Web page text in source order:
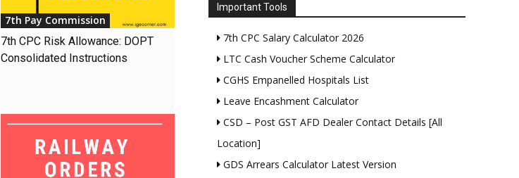
7th Pay Commission
7th CPC Risk Allowance: DOPT
Consolidated Instructions
Important Tools
7th CPC Salary Calculator 2026
LTC Cash Voucher Scheme Calculator
CGHS Empanelled Hospitals List
Leave Encashment Calculator
CSD – Post GST AFD Dealer Contact Details [All
Location]
GDS Arrears Calculator Latest Version